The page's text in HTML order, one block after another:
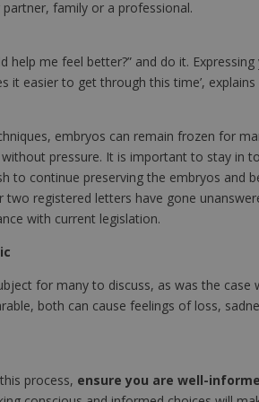
family or a professional.
help me feel better?” and do it.
it easier to get through this time’, explains
embryos can remain frozen for
pressure. It is important to stay in
to continue preserving the embryos and
registered letters have gone
with current legislation.
for many to discuss, as was the
both can cause feelings of loss,
process, ensure you are well-